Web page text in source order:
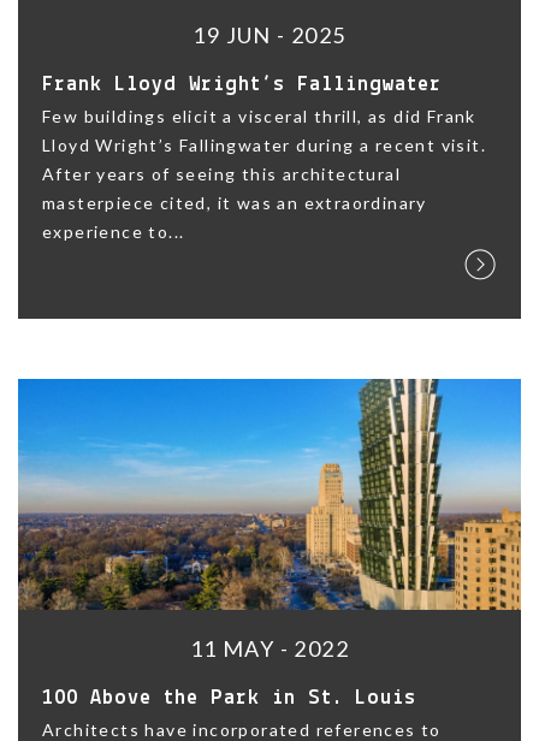
19 JUN - 2025
Frank Lloyd Wright’s Fallingwater
Few buildings elicit a visceral thrill, as did Frank
Lloyd Wright’s Fallingwater during a recent visit.
After years of seeing this architectural
masterpiece cited, it was an extraordinary
experience to...
11 MAY - 2022
100 Above the Park in St. Louis
Architects have incorporated references to